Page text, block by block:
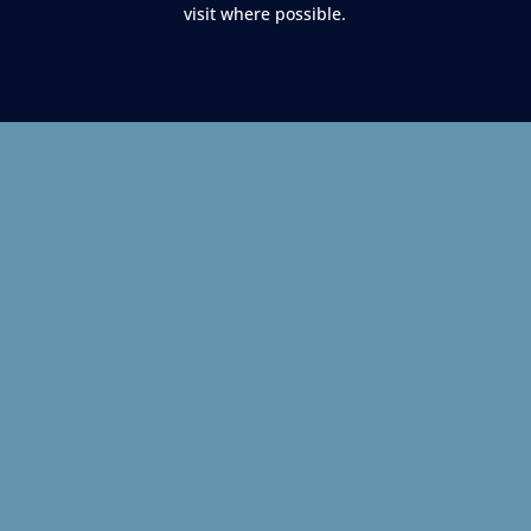
visit where possible.